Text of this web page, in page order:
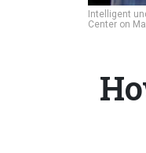
Intelligent
Center on